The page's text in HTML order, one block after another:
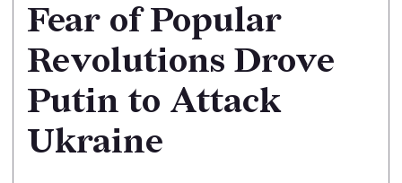
Fear of Popular
Revolutions Drove
Putin to Attack
Ukraine